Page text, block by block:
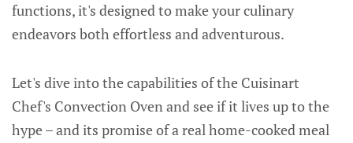
functions, it's designed to make your culinary
endeavors both effortless and adventurous.
Let's dive into the capabilities of the Cuisinart
Chef's Convection Oven and see if it lives up to the
hype – and its promise of a real home-cooked meal